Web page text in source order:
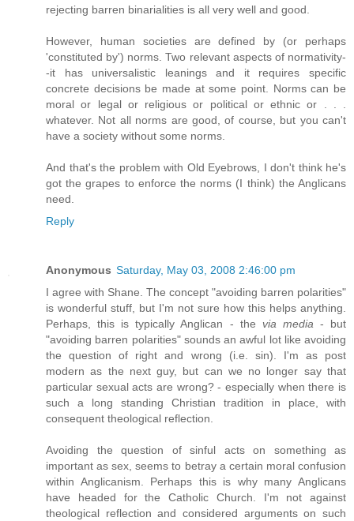
rejecting barren binarialities is all very well and good.
However, human societies are defined by (or perhaps
'constituted by') norms. Two relevant aspects of normativity-
-it has universalistic leanings and it requires specific
concrete decisions be made at some point. Norms can be
moral or legal or religious or political or ethnic or . . .
whatever. Not all norms are good, of course, but you can't
have a society without some norms.
And that's the problem with Old Eyebrows, I don't think he's
got the grapes to enforce the norms (I think) the Anglicans
need.
Reply
Anonymous Saturday, May 03, 2008 2:46:00 pm
I agree with Shane. The concept "avoiding barren polarities"
is wonderful stuff, but I'm not sure how this helps anything.
Perhaps, this is typically Anglican - the via media- but
"avoiding barren polarities" sounds an awful lot like avoiding
the question of right and wrong (i.e. sin). I'm as post
modern as the next guy, but can we no longer say that
particular sexual acts are wrong? - especially when there is
such a long standing Christian tradition in place, with
consequent theological reflection.
Avoiding the question of sinful acts on something as
important as sex, seems to betray a certain moral confusion
within Anglicanism. Perhaps this is why many Anglicans
have headed for the Catholic Church. I'm not against
theological reflection and considered arguments on such